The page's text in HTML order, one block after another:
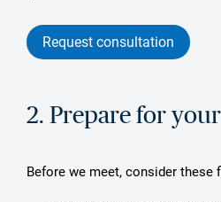
Request consultation
2. Prepare for
Before we meet, consider these